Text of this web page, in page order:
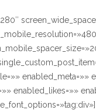
enabled_likes=»»